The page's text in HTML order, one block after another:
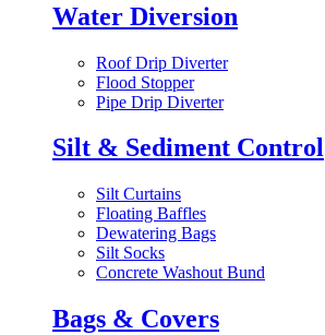
Water Diversion
Roof Drip Diverter
Flood Stopper
Pipe Drip Diverter
Silt & Sediment Control
Silt Curtains
Floating Baffles
Dewatering Bags
Silt Socks
Concrete Washout Bund
Bags & Covers